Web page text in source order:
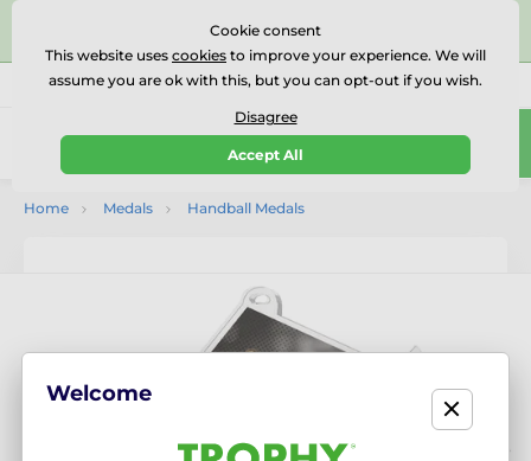
⭐⭐⭐⭐⭐Rated Excellent on on
Reviews
Call us (Mo-Fr 9-18) 01727 614777
0
Home Medals Handball Medals
Cookie consent
This website uses cookies to improve your experience. We will
assume you are ok with this, but you can opt-out if you wish.
Disagree
Accept All
Welcome